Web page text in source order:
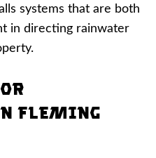
systems that are both
in directing rainwater
or
Fleming